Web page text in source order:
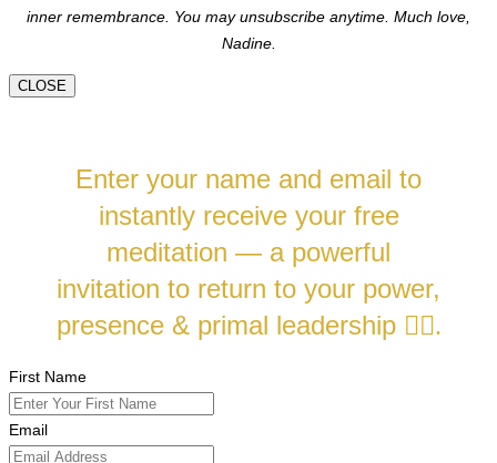
inner remembrance. You may unsubscribe anytime. Much love,
Nadine.
CLOSE
Enter your name and email to
instantly receive your free
meditation — a powerful
invitation to return to your power,
presence & primal leadership ❤️‍🔥.
First Name
Email